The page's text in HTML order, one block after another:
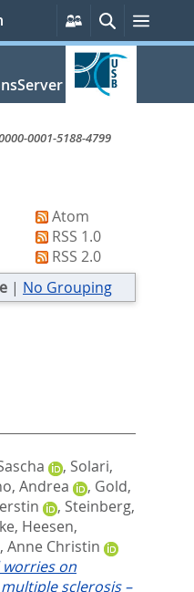
Persönliche
Services
SucheMenü
0001-5188-4799
Atom
RSS 1.0
RSS 2.0
| No Grouping
, Solari,
Andrea , Gold,
, Steinberg,
, Heesen,
Anne Christin
worries on
sclerosis –